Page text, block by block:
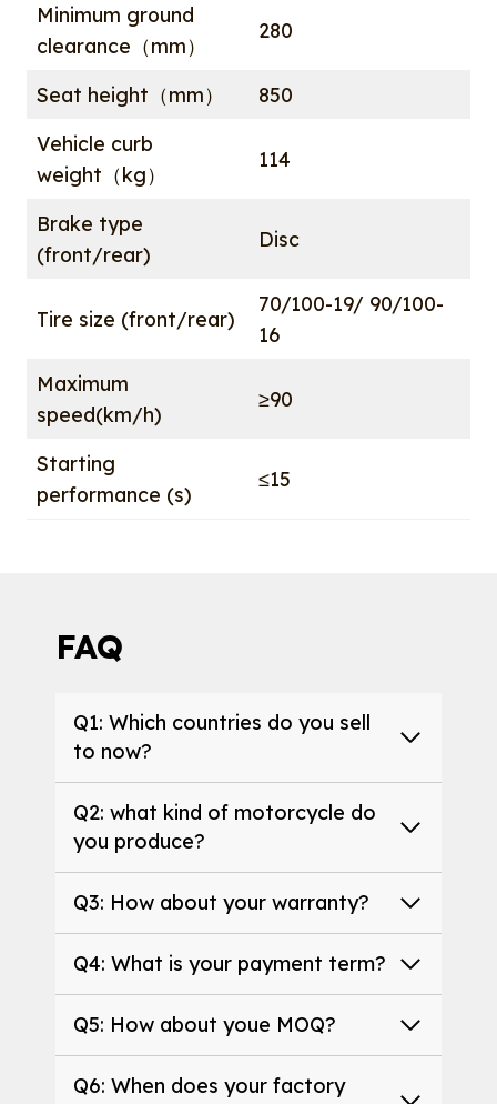
Minimum ground
clearance（mm）
280
Seat height（mm）
850
Vehicle curb
weight（kg）
114
Brake type
(front/rear)
Disc
Tire size (front/rear)
70/100-19/ 90/100-
16
Maximum
speed(km/h)
≥90
Starting
performance (s)
≤15
FAQ
Q1: Which countries do you sell
to now?
Q2: what kind of motorcycle do
you produce?
Q3: How about your warranty?
Q4: What is your payment term?
Q5: How about youe MOQ?
Q6: When does your factory